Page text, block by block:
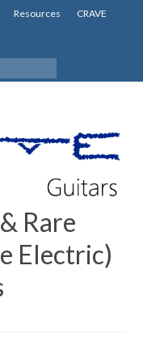
Resources CRAVE
Rare
Electric)